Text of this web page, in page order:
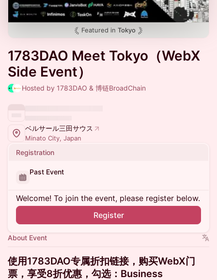
Featured in Tokyo
1783DAO Meet Tokyo（WebX
Side Event）
Hosted by 1783DAO & 博链BroadChain
ベルサール三田サウス
Minato City, Japan
Registration
Past Event
Welcome! To join the event, please register below.
Register
About Event
使用1783DAO专属折扣链接，购买WebX门
票，享受8折优惠，勾选：Business